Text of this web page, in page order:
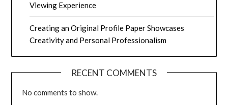
Viewing Experience
Creating an Original Profile Paper Showcases
Creativity and Personal Professionalism
RECENT COMMENTS
No comments to show.